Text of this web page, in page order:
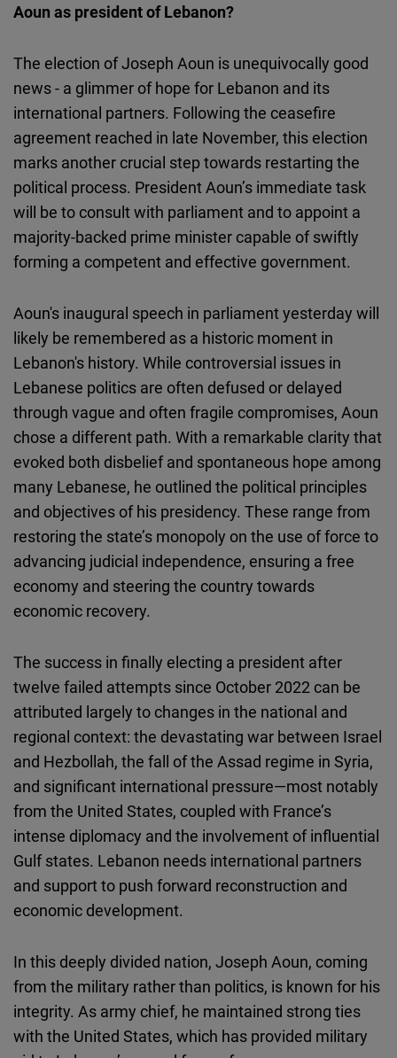
Aoun as president of Lebanon?
The election of Joseph Aoun is unequivocally good
news - a glimmer of hope for Lebanon and its
international partners. Following the ceasefire
agreement reached in late November, this election
marks another crucial step towards restarting the
political process. President Aoun’s immediate task
will be to consult with parliament and to appoint a
majority-backed prime minister capable of swiftly
forming a competent and effective government.
Aoun's inaugural speech in parliament yesterday will
likely be remembered as a historic moment in
Lebanon's history. While controversial issues in
Lebanese politics are often defused or delayed
through vague and often fragile compromises, Aoun
chose a different path. With a remarkable clarity that
evoked both disbelief and spontaneous hope among
many Lebanese, he outlined the political principles
and objectives of his presidency. These range from
restoring the state’s monopoly on the use of force to
advancing judicial independence, ensuring a free
economy and steering the country towards
economic recovery.
The success in finally electing a president after
twelve failed attempts since October 2022 can be
attributed largely to changes in the national and
regional context: the devastating war between Israel
and Hezbollah, the fall of the Assad regime in Syria,
and significant international pressure—most notably
from the United States, coupled with France’s
intense diplomacy and the involvement of influential
Gulf states. Lebanon needs international partners
and support to push forward reconstruction and
economic development.
In this deeply divided nation, Joseph Aoun, coming
from the military rather than politics, is known for his
integrity. As army chief, he maintained strong ties
with the United States, which has provided military